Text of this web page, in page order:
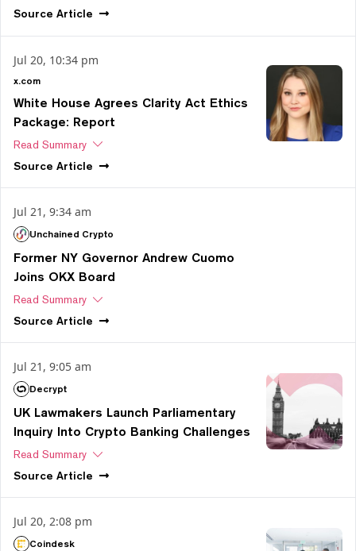
Source Article
Jul 20, 10:34 pm
x.com
White House Agrees Clarity Act Ethics
Package: Report
Read Summary
Source Article
Jul 21, 9:34 am
Unchained Crypto
Former NY Governor Andrew Cuomo
Joins OKX Board
Read Summary
Source Article
Jul 21, 9:05 am
Decrypt
UK Lawmakers Launch Parliamentary
Inquiry Into Crypto Banking Challenges
Read Summary
Source Article
Jul 20, 2:08 pm
Coindesk